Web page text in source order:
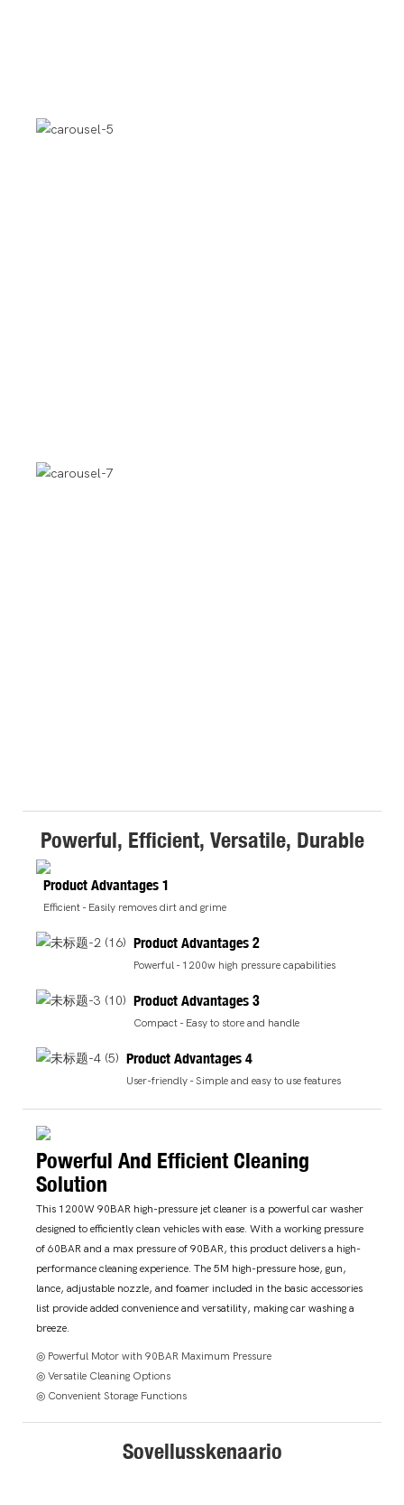
Powerful, Efficient, Versatile, Durable
Product Advantages 1
Efficient - Easily removes dirt and grime
Product Advantages 2
Powerful - 1200w high pressure capabilities
Product Advantages 3
Compact - Easy to store and handle
Product Advantages 4
User-friendly - Simple and easy to use features
Powerful And Efficient Cleaning
Solution
This 1200W 90BAR high-pressure jet cleaner is a powerful car washer
designed to efficiently clean vehicles with ease. With a working pressure
of 60BAR and a max pressure of 90BAR, this product delivers a high-
performance cleaning experience. The 5M high-pressure hose, gun,
lance, adjustable nozzle, and foamer included in the basic accessories
list provide added convenience and versatility, making car washing a
breeze.
◎ Powerful Motor with 90BAR Maximum Pressure
◎ Versatile Cleaning Options
◎ Convenient Storage Functions
Sovellusskenaario